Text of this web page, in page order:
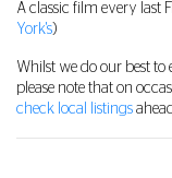
A classic film every last
York's)
Whilst we do our best to
please note that on
check local listings